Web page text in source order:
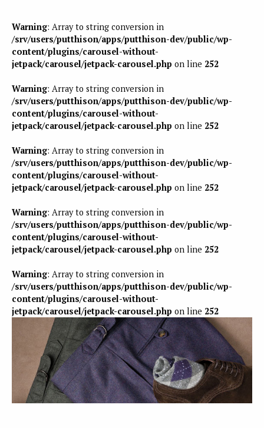
Warning: Array to string conversion in
/srv/users/putthison/apps/putthison-dev/public/wp-
content/plugins/carousel-without-
jetpack/carousel/jetpack-carousel.php on line 252
Warning: Array to string conversion in
/srv/users/putthison/apps/putthison-dev/public/wp-
content/plugins/carousel-without-
jetpack/carousel/jetpack-carousel.php on line 252
Warning: Array to string conversion in
/srv/users/putthison/apps/putthison-dev/public/wp-
content/plugins/carousel-without-
jetpack/carousel/jetpack-carousel.php on line 252
Warning: Array to string conversion in
/srv/users/putthison/apps/putthison-dev/public/wp-
content/plugins/carousel-without-
jetpack/carousel/jetpack-carousel.php on line 252
Warning: Array to string conversion in
/srv/users/putthison/apps/putthison-dev/public/wp-
content/plugins/carousel-without-
jetpack/carousel/jetpack-carousel.php on line 252